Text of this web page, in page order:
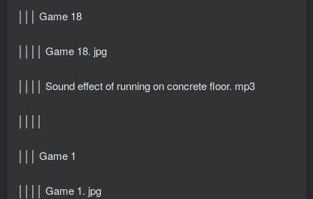
│││ Game 18
││││ Game 18. jpg
││││ Sound effect of running on concrete floor. mp3
│││ Game 1
││││ Game 1. jpg